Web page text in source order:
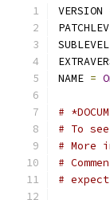
VERSION
SUBLEVEL
NAME =
#
# To
# More
#
#